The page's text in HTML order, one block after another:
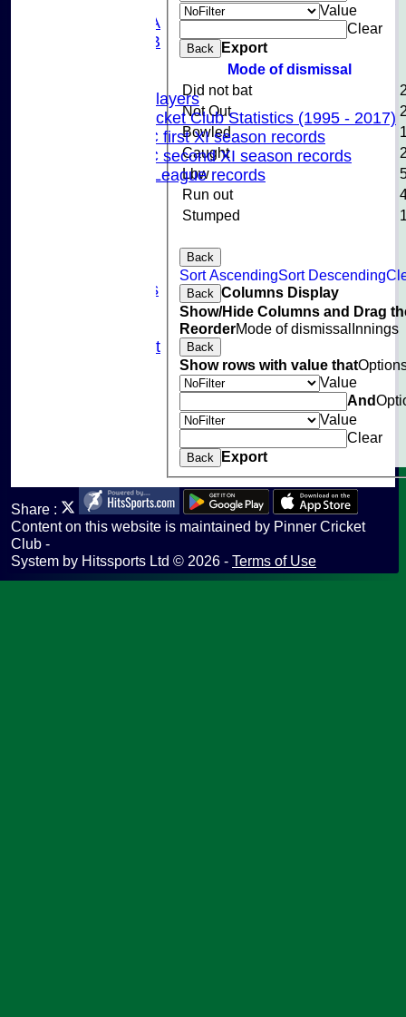
U10A
U10B
Capped Players
Pinner Cricket Club Statistics (1995 - 2017)
Pinner CC first XI season records
Pinner CC second XI season records
Chilterns League records
Photo Galleries
Fantasy Cricket
Value
Clear
Back
Export
Mode of dismissal
Did not bat
Not Out
Bowled
Caught
Lbw
Run out
Stumped
Back
Sort AscendingSort Descending
Back
Columns Display
Show/Hide Columns and Drag
ReorderMode of dismissalInnings
Back
Show rows with value that
Value
And
Value
Clear
Back Export
Share :
Contenton this website is maintained by Pinner Cricket
Club -
System by Hitssports Ltd © 2026 - Terms of Use